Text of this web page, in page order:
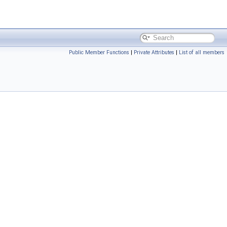
Public Member Functions | Private Attributes | List of all members